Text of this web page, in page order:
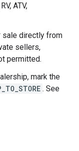
ATV,
sale directly from
sellers,
permitted.
mark the
. See